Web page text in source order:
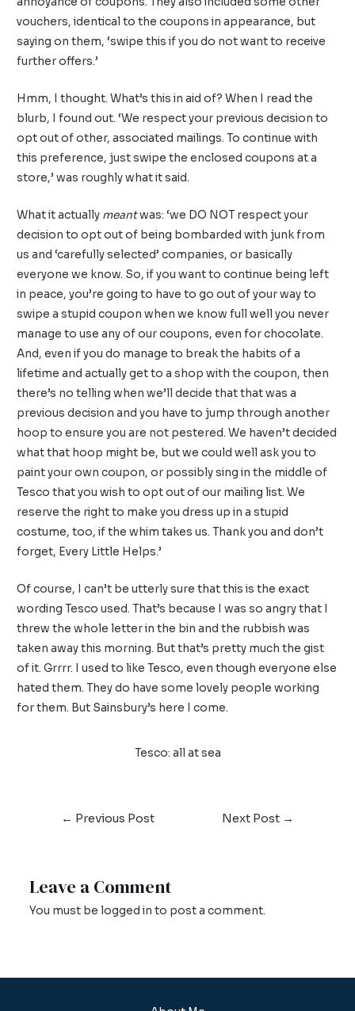
vouchers, identical to the coupons in appearance, but
saying on them, ‘swipe this if you do not want to receive
further offers.’
Hmm, I thought. What’s this in aid of? When I read the
blurb, I found out. ‘We respect your previous decision to
opt out of other, associated mailings. To continue with
this preference, just swipe the enclosed coupons at a
store,’ was roughly what it said.
What it actually meantwas: ‘we DO NOT respect your
decision to opt out of being bombarded with junk from
us and ‘carefully selected’ companies, or basically
everyone we know. So, if you want to continue being left
in peace, you’re going to have to go out of your way to
swipe a stupid coupon when we know full well you never
manage to use any of our coupons, even for chocolate.
And, even if you do manage to break the habits of a
lifetime and actually get to a shop with the coupon, then
there’s no telling when we’ll decide that that was a
previous decision and you have to jump through another
hoop to ensure you are not pestered. We haven’t decided
what that hoop might be, but we could well ask you to
paint your own coupon, or possibly sing in the middle of
Tesco that you wish to opt out of our mailing list. We
reserve the right to make you dress up in a stupid
costume, too, if the whim takes us. Thank you and don’t
forget, Every Little Helps.’
Of course, I can’t be utterly sure that this is the exact
wording Tesco used. That’s because I was so angry that I
threw the whole letter in the bin and the rubbish was
taken away this morning. But that’s pretty much the gist
of it. Grrrr. I used to like Tesco, even though everyone else
hated them. They do have some lovely people working
for them. But Sainsbury’s here I come.
Tesco: all at sea
← Previous Post Next Post →
Leave a Comment
You must be logged in to post a comment.